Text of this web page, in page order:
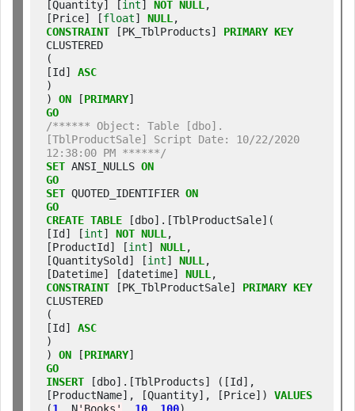
[Quantity] [int] NOT NULL ,
[Price] [float] NULL
CONSTRAINT [PK_TblProducts] PRIMARY KEY
CLUSTERED
(
[Id] ASC
)
) ON [PRIMARY
GO
/****** Object: Table [dbo].
[TblProductSale] Script Date: 10/22/2020
12:38:00 PM ******/
SET ANSI_NULLS ON
GO
SET QUOTED_IDENTIFIER ON
GO
CREATE TABLE [dbo].[TblProductSale](
[Id] [int] NOT NULL ,
[ProductId] [int] NULL ,
[QuantitySold] [int] NULL ,
[Datetime] [datetime] NULL
CONSTRAINT [PK_TblProductSale] PRIMARY KEY
CLUSTERED
(
[Id] ASC
)
) ON [PRIMARY
GO
INSERT [dbo].[TblProducts] ([Id],
[ProductName], [Quantity], [Price]) VALUES
(1 , N'Books' 10 100